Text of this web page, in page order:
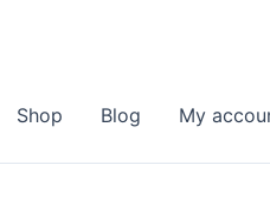
Shop Blog My